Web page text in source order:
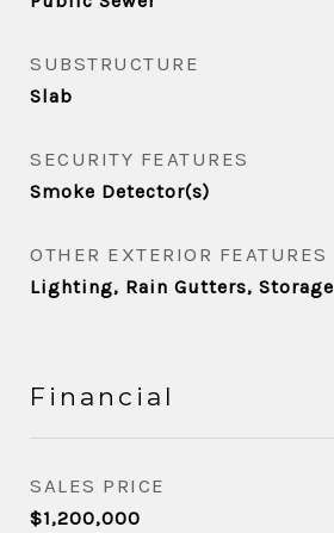
SUBSTRUCTURE
Slab
SECURITY FEATURES
Smoke Detector(s)
OTHER EXTERIOR FEATURES
Lighting, Rain Gutters, Storage
Financial
SALES PRICE
$1,200,000